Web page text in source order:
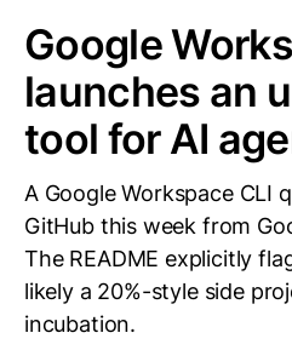
Google
launches an
tool for AI
A Google Workspace CLI
GitHub this week from
The README explicitly
likely a 20%-style side
incubation.